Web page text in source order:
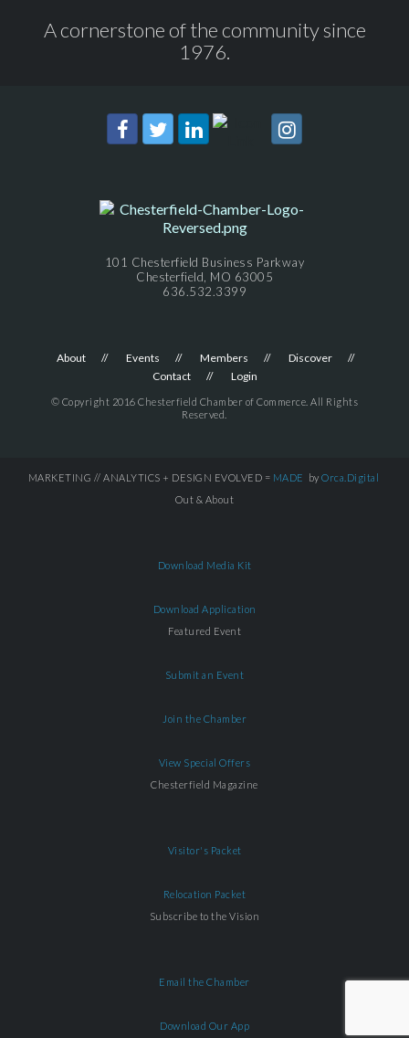
A cornerstone of the community since
1976.
101 Chesterfield Business Parkway
Chesterfield, MO 63005
636.532.3399
About Events Members
Discover
Contact
Login
© Copyright 2016 Chesterfield Chamber of Commerce. All Rights
Reserved.
MARKETING // ANALYTICS + DESIGN EVOLVED = MADE by Orca.Digital
Out & About
Download Media Kit
Download Application
Featured Event
Submit an Event
Join the Chamber
View Special Offers
Chesterfield Magazine
Visitor's Packet
Relocation Packet
Subscribe to the Vision
Email the Chamber
Download Our App